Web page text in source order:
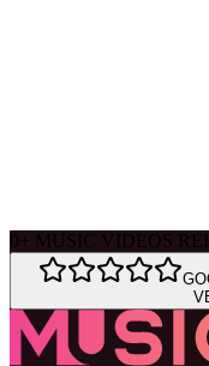
0 + MUSIC VIDEOS